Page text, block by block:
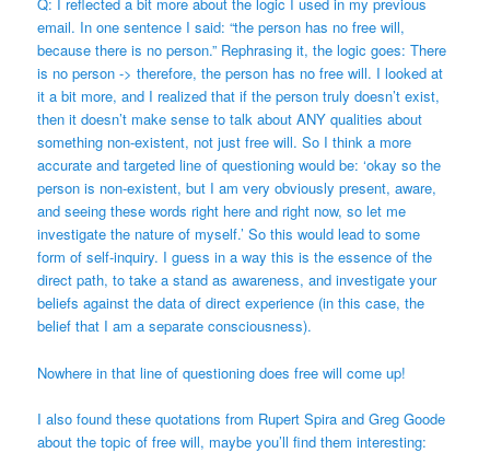
Q: I reflected a bit more about the logic I used in my previous
email. In one sentence I said: “the person has no free will,
because there is no person.” Rephrasing it, the logic goes: There
is no person -> therefore, the person has no free will. I looked at
it a bit more, and I realized that if the person truly doesn’t exist,
then it doesn’t make sense to talk about ANY qualities about
something non-existent, not just free will. So I think a more
accurate and targeted line of questioning would be: ‘okay so the
person is non-existent, but I am very obviously present, aware,
and seeing these words right here and right now, so let me
investigate the nature of myself.’ So this would lead to some
form of self-inquiry. I guess in a way this is the essence of the
direct path, to take a stand as awareness, and investigate your
beliefs against the data of direct experience (in this case, the
belief that I am a separate consciousness).
Nowhere in that line of questioning does free will come up!
I also found these quotations from Rupert Spira and Greg Goode
about the topic of free will, maybe you’ll find them interesting: